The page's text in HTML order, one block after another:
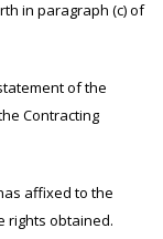
in paragraph (c) of
of the
Contracting
affixed to the
rights obtained.